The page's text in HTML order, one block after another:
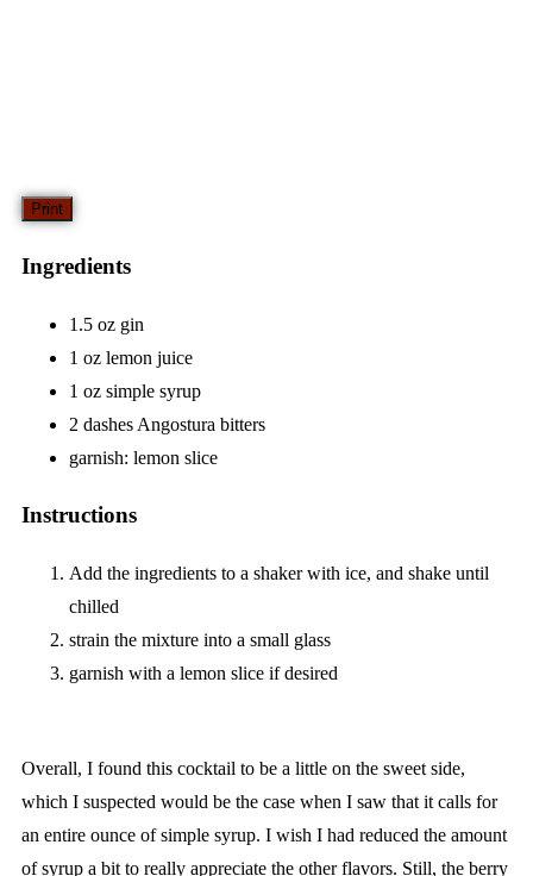
Print
Ingredients
1.5 oz gin
1 oz lemon juice
1 oz simple syrup
2 dashes Angostura bitters
garnish: lemon slice
Instructions
Add the ingredients to a shaker with ice, and shake until
chilled
strain the mixture into a small glass
garnish with a lemon slice if desired
Overall, I found this cocktail to be a little on the sweet side,
which I suspected would be the case when I saw that it calls for
an entire ounce of simple syrup. I wish I had reduced the amount
of syrup a bit to really appreciate the other flavors. Still, the berry